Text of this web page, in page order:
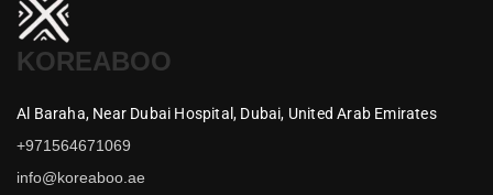
KOREABOO
Al Baraha, Near Dubai Hospital, Dubai, United Arab Emirates
+971564671069
info@koreaboo.ae